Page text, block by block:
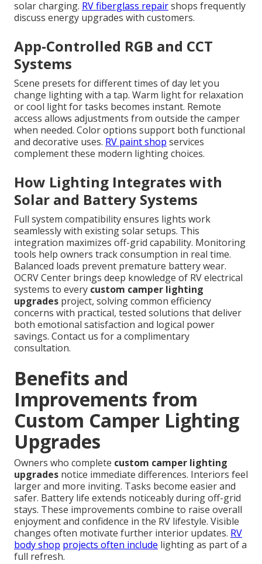
solar charging. RV fiberglass repairshops frequently
discuss energy upgrades with customers.
App-Controlled RGB and CCT
Systems
Scene presets for different times of day let you
change lighting with a tap. Warm light for relaxation
or cool light for tasks becomes instant. Remote
access allows adjustments from outside the camper
when needed. Color options support both functional
and decorative uses. RV paint shop services
complement these modern lighting choices.
How Lighting Integrates with
Solar and Battery Systems
Full system compatibility ensures lights work
seamlessly with existing solar setups. This
integration maximizes off-grid capability. Monitoring
tools help owners track consumption in real time.
Balanced loads prevent premature battery wear.
OCRV Center brings deep knowledge of RV electrical
systems to every custom camper lighting
upgrades project, solving common efficiency
concerns with practical, tested solutions that deliver
both emotional satisfaction and logical power
savings. Contact us for a complimentary
consultation.
Benefits and
Improvements from
Custom Camper Lighting
Upgrades
Owners who complete custom camper lighting
upgrades notice immediate differences. Interiors feel
larger and more inviting. Tasks become easier and
safer. Battery life extends noticeably during off-grid
stays. These improvements combine to raise overall
enjoyment and confidence in the RV lifestyle. Visible
changes often motivate further interior updates. RV
body shop projects often include lighting as part of a
full refresh.